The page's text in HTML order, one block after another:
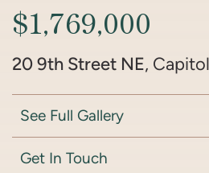
$1,769,000
20 9th Street NE,
See Full Gallery
Get In Touch